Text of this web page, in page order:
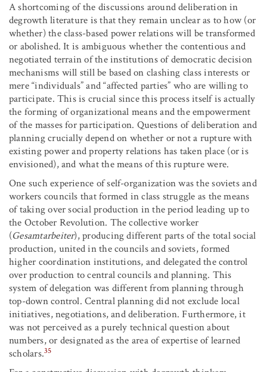
A shortcoming of the discussions around deliberation in
degrowth literature is that they remain unclear as to how (or
whether) the class-based power relations will be transformed
or abolished. It is ambiguous whether the contentious and
negotiated terrain of the institutions of democratic decision
mechanisms will still be based on clashing class interests or
mere “individuals” and “affected parties” who are willing to
participate. This is crucial since this process itself is actually
the forming of organizational means and the empowerment
of the masses for participation. Questions of deliberation and
planning crucially depend on whether or not a rupture with
existing power and property relations has taken place (or is
envisioned), and what the means of this rupture were.
One such experience of self-organization was the soviets and
workers councils that formed in class struggle as the means
of taking over social production in the period leading up to
the October Revolution. The collective worker
(Gesamtarbeiter), producing different parts of the total social
production, united in the councils and soviets, formed
higher coordination institutions, and delegated the control
over production to central councils and planning. This
system of delegation was different from planning through
top-down control. Central planning did not exclude local
initiatives, negotiations, and deliberation. Furthermore, it
was not perceived as a purely technical question about
numbers, or designated as the area of expertise of learned
scholars.35